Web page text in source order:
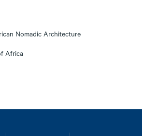
Nomadic Architecture
Africa